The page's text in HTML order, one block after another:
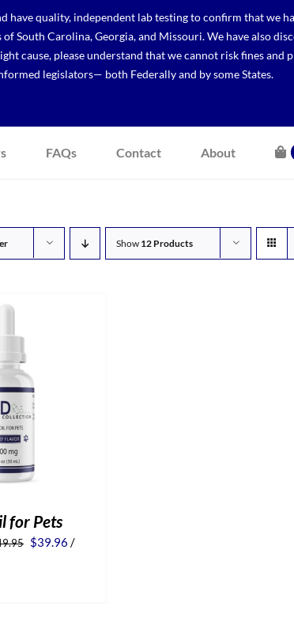
have quality, independent lab testing to confirm that we
South Carolina, Georgia, and Missouri. We have also
cause, please understand that we cannot risk fines and
legislators— both Federally and by some States.
FAQs Contact About
Show 12 Products
for Pets
Original
$39.96 Current
/